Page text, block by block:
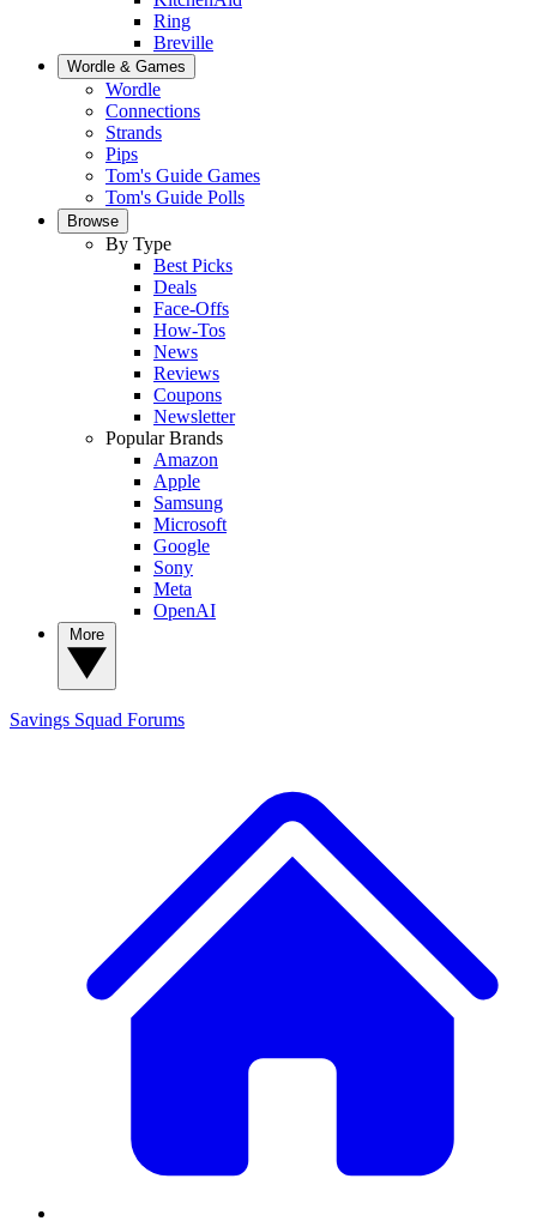
Ring
Breville
Wordle & Games
Wordle
Connections
Strands
Pips
Tom's Guide Games
Tom's Guide Polls
Browse
By Type
Best Picks
Deals
Face-Offs
How-Tos
News
Reviews
Coupons
Newsletter
Popular Brands
Amazon
Apple
Samsung
Microsoft
Google
Sony
Meta
OpenAI
Savings Squad Forums